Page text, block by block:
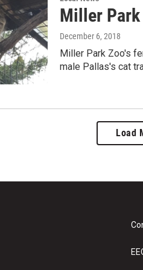
Miller Park
December 6, 2018
Miller Park Zoo's
male Pallas's cat
Load